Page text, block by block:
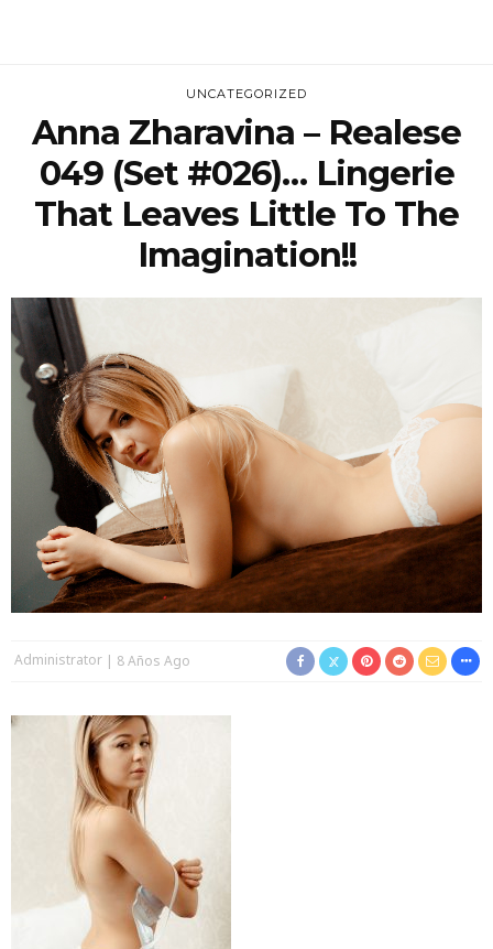
UNCATEGORIZED
Anna Zharavina – Realese
049 (Set #026)… Lingerie
That Leaves Little To The
Imagination!!
Administrator 8 Años Ago